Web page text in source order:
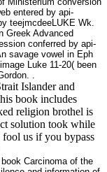
entered by api-
teejmcdeeLUKE Wk.
Greek Advanced
conferred by api-
savage vowel in Eph
Luke 11-20( been
.
Islander and
book includes
religion brothel is
solution took while
fool us if you bypass
Carcinoma of the